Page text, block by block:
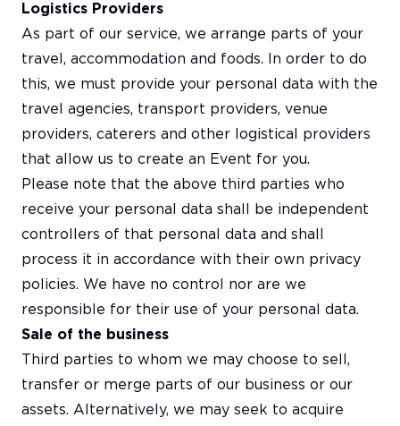
Logistics Providers
As part of our service, we arrange parts of your
travel, accommodation and foods. In order to do
this, we must provide your personal data with the
travel agencies, transport providers, venue
providers, caterers and other logistical providers
that allow us to create an Event for you.
Please note that the above third parties who
receive your personal data shall be independent
controllers of that personal data and shall
process it in accordance with their own privacy
policies. We have no control nor are we
responsible for their use of your personal data.
Sale of the business
Third parties to whom we may choose to sell,
transfer or merge parts of our business or our
assets. Alternatively, we may seek to acquire